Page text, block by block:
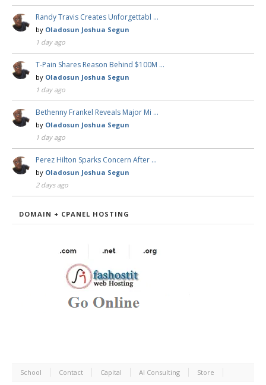
Randy Travis Creates Unforgettabl …
by Oladosun Joshua Segun
1 day ago
T-Pain Shares Reason Behind $100M …
by Oladosun Joshua Segun
1 day ago
Bethenny Frankel Reveals Major Mi …
by Oladosun Joshua Segun
1 day ago
Perez Hilton Sparks Concern After …
by Oladosun Joshua Segun
2 days ago
DOMAIN + CPANEL HOSTING
School Contact Capital AI Consulting Store